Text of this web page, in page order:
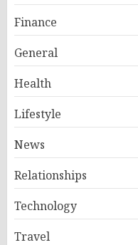
Finance
General
Health
Lifestyle
News
Relationships
Technology
Travel